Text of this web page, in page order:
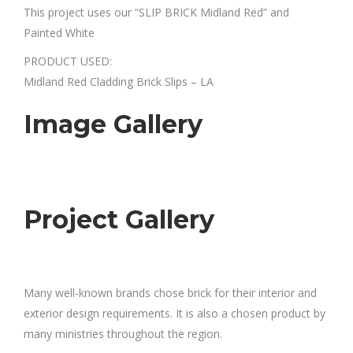
This project uses our “SLIP BRICK Midland Red” and
Painted White
PRODUCT USED:
Midland Red Cladding Brick Slips – LA
Image Gallery
Project Gallery
Many well-known brands chose brick for their interior and
exterior design requirements. It is also a chosen product by
many ministries throughout the region.